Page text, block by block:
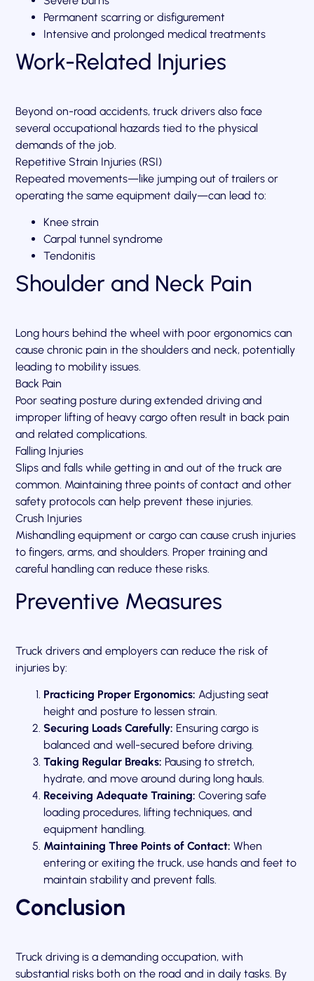
Permanent scarring or disfigurement
Intensive and prolonged medical treatments
Work-Related Injuries
Beyond on-road accidents, truck drivers also face
several occupational hazards tied to the physical
demands of the job.
Repetitive Strain Injuries (RSI)
Repeated movements—like jumping out of trailers or
operating the same equipment daily—can lead to:
Knee strain
Carpal tunnel syndrome
Tendonitis
Shoulder and Neck Pain
Long hours behind the wheel with poor ergonomics can
cause chronic pain in the shoulders and neck, potentially
leading to mobility issues.
Back Pain
Poor seating posture during extended driving and
improper lifting of heavy cargo often result in back pain
and related complications.
Falling Injuries
Slips and falls while getting in and out of the truck are
common. Maintaining three points of contact and other
safety protocols can help prevent these injuries.
Crush Injuries
Mishandling equipment or cargo can cause crush injuries
to fingers, arms, and shoulders. Proper training and
careful handling can reduce these risks.
Preventive Measures
Truck drivers and employers can reduce the risk of
injuries by:
Practicing Proper Ergonomics: Adjusting seat
height and posture to lessen strain.
Securing Loads Carefully: Ensuring cargo is
balanced and well-secured before driving.
Taking Regular Breaks: Pausing to stretch,
hydrate, and move around during long hauls.
Receiving Adequate Training: Covering safe
loading procedures, lifting techniques, and
equipment handling.
Maintaining Three Points of Contact: When
entering or exiting the truck, use hands and feet to
maintain stability and prevent falls.
Conclusion
Truck driving is a demanding occupation, with
substantial risks both on the road and in daily tasks. By